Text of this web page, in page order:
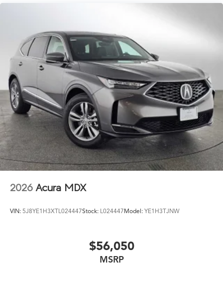
2026 Acura MDX
VIN: 5J8YE1H3XTL024447Stock: L024447Model: YE1H3TJNW
$56,050
MSRP